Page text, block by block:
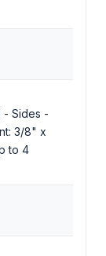
- Sides -
3/8" x
to 4